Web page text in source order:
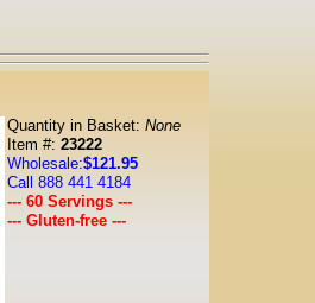
Quantity in Basket: None
Item #: 23222
Wholesale:$121.95
Call 888 441 4184
--- 60 Servings ---
--- Gluten-free ---